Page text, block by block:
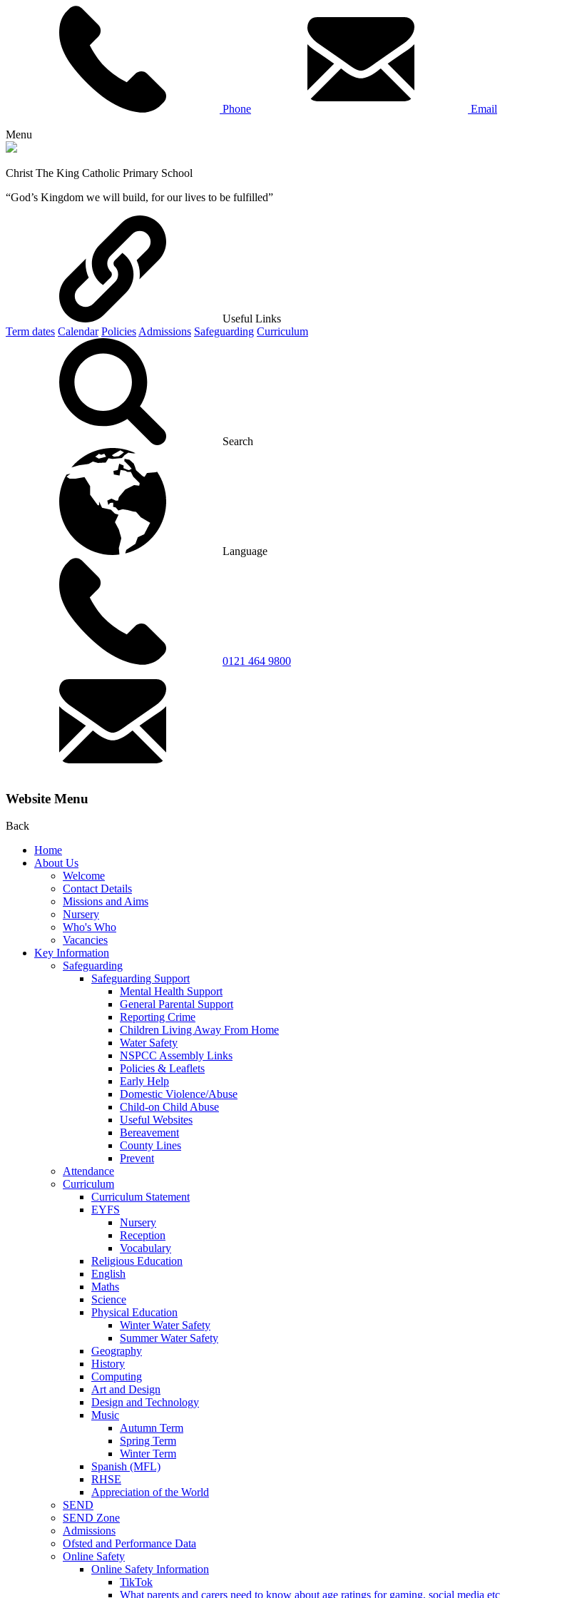
Phone Email
Menu
Christ The King Catholic Primary School
“God’s Kingdom we will build, for our lives to be fulfilled”
Useful Links
Term dates Calendar Policies Admissions Safeguarding Curriculum
Search
Language
0121 464 9800
Website Menu
Back
Home
About Us
Welcome
Contact Details
Missions and Aims
Nursery
Who's Who
Vacancies
Key Information
Safeguarding
Safeguarding Support
Mental Health Support
General Parental Support
Reporting Crime
Children Living Away From Home
Water Safety
NSPCC Assembly Links
Policies & Leaflets
Early Help
Domestic Violence/Abuse
Child-on Child Abuse
Useful Websites
Bereavement
County Lines
Prevent
Attendance
Curriculum
Curriculum Statement
EYFS
Nursery
Reception
Vocabulary
Religious Education
English
Maths
Science
Physical Education
Winter Water Safety
Summer Water Safety
Geography
History
Computing
Art and Design
Design and Technology
Music
Autumn Term
Spring Term
Winter Term
Spanish (MFL)
RHSE
Appreciation of the World
SEND
SEND Zone
Admissions
Ofsted and Performance Data
Online Safety
Online Safety Information
TikTok
What parents and carers need to know about age ratings for gaming, social media etc